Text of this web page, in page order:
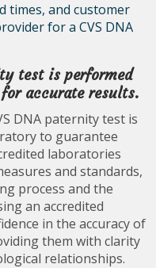
times, and customer
for a CVS DNA
test is performed
accurate results.
DNA paternity test is
to guarantee
laboratories
and standards,
process and the
an accredited
in the accuracy of
them with clarity
relationships.